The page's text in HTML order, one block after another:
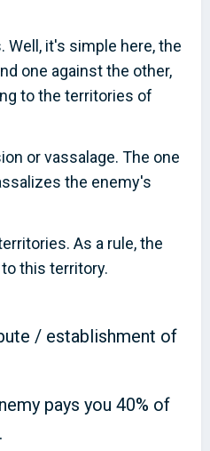
Well, it's simple here, the
one against the other,
to the territories of
or vassalage. The one
the enemy's
As a rule, the
this territory.
/ establishment of
pays you 40% of